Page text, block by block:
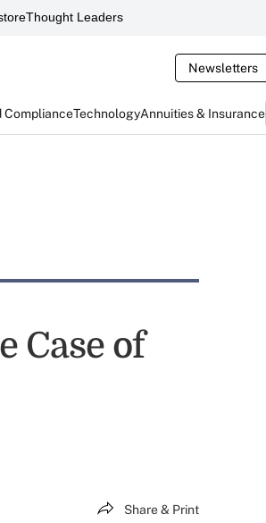
Thought Leaders
Newsletters
ComplianceTechnologyAnnuities & Insurance
Case of
Share & Print